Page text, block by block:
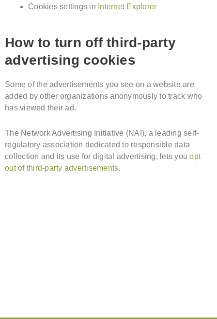
Cookies settings in Internet Explorer
How to turn off third-party
advertising cookies
Some of the advertisements you see on a website are
added by other organizations anonymously to track who
has viewed their ad.
The Network Advertising Initiative (NAI), a leading self-
regulatory association dedicated to responsible data
collection and its use for digital advertising, lets youopt
out of third-party advertisements.